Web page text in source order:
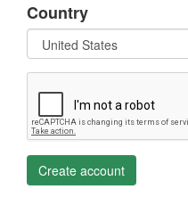
Country
Create account